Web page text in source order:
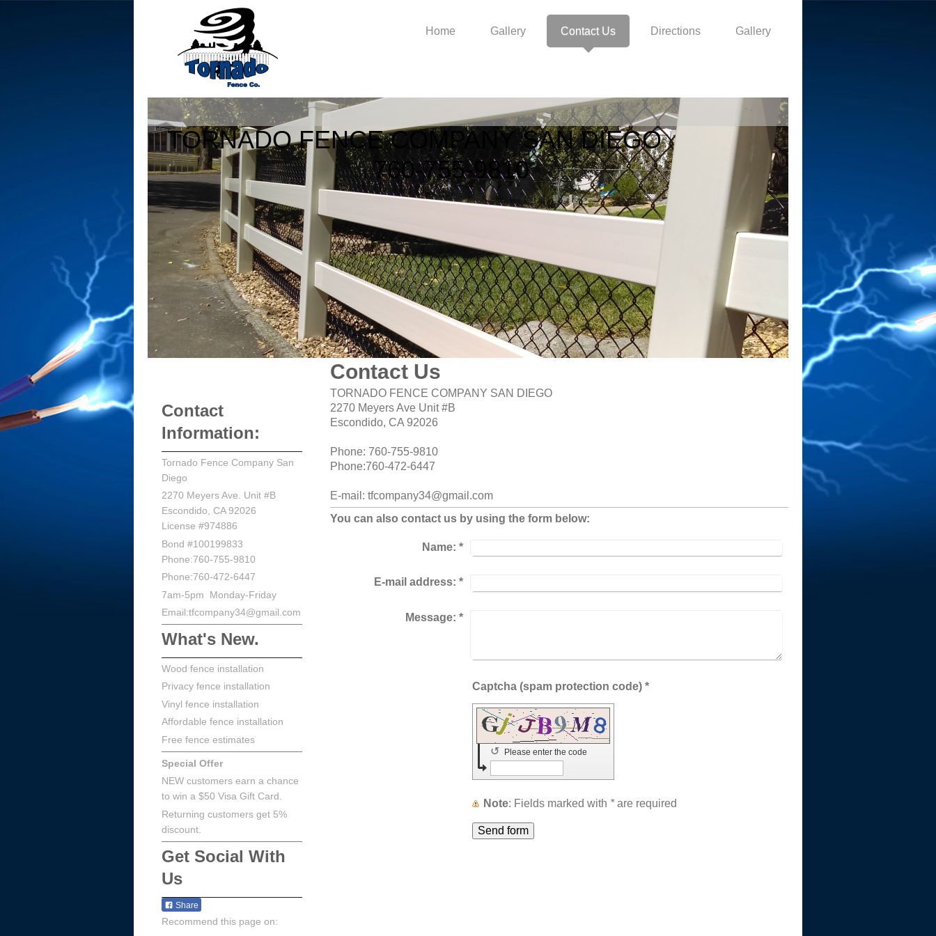
Home Gallery Contact Us Directions Gallery
TORNADO FENCE COMPANY SAN DIEGO
760-755-9810
Contact Us
TORNADO FENCE COMPANY SAN DIEGO
2270 Meyers Ave Unit #B
Escondido, CA 92026
Phone: 760-755-9810
Phone:760-472-6447
E-mail: tfcompany34@gmail.com
You can also contact us by using the form below:
Name: *
E-mail address: *
Message: *
Captcha (spam protection code) *
Please enter the code
↺
Note : Fields marked with *are required
Contact
Information:
Tornado Fence Company San
Diego
2270 Meyers Ave. Unit #B
Escondido, CA 92026
License #974886
Bond #100199833
Phone:760-755-9810
Phone:760-472-6447
7am-5pm Monday-Friday
Email:tfcompany34@gmail.com
What's New.
Wood fence installation
Privacy fence installation
Vinyl fence installation
Affordable fence installation
Free fence estimates
Special Offer
NEW customers earn a chance
to win a $50 Visa Gift Card.
Returning customers get 5%
discount.
Get Social With
Us
Share
Recommend this page on: